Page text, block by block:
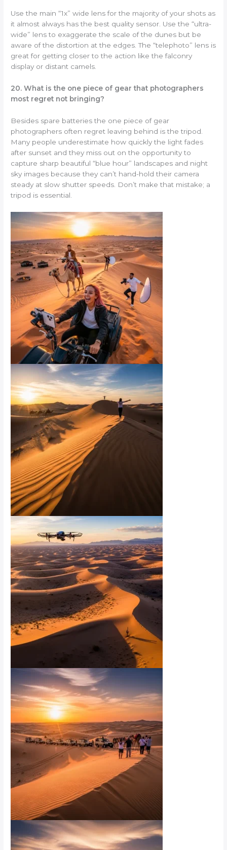
Use the main “1x” wide lens for the majority of your shots as
it almost always has the best quality sensor. Use the “ultra-
wide” lens to exaggerate the scale of the dunes but be
aware of the distortion at the edges. The “telephoto” lens is
great for getting closer to the action like the falconry
display or distant camels.
20. What is the one piece of gear that photographers
most regret not bringing?
Besides spare batteries the one piece of gear
photographers often regret leaving behind is the tripod.
Many people underestimate how quickly the light fades
after sunset and they miss out on the opportunity to
capture sharp beautiful “blue hour” landscapes and night
sky images because they can’t hand-hold their camera
steady at slow shutter speeds. Don’t make that mistake; a
tripod is essential.